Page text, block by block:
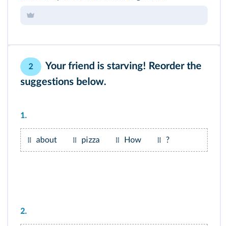
2
Your friend is starving! Reorder the
suggestions below.
1.
about pizza How ?
2.